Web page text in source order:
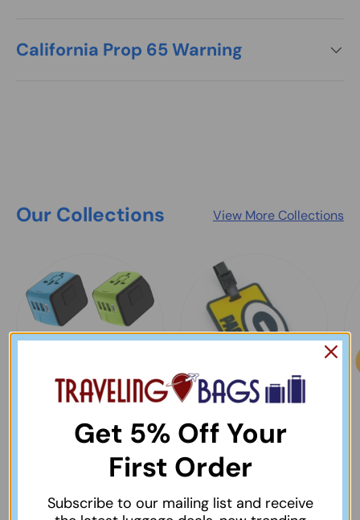
California Prop 65 Warning
Our Collections View More Collections
Best Selling Items
Bag & Luggage Tags
& Identifiers
View collection
Get 5% Off Your
First Order
Subscribe to our mailing list and receive